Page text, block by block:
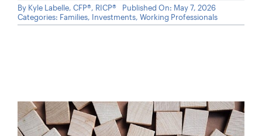
By Kyle Labelle, CFP®, RICP®
Published On: May 7, 2026
Categories: Families, Investments, Working Professionals